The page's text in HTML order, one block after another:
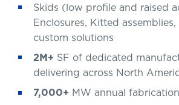
Skids (low profile and raised
Enclosures, Kitted
custom solutions
2M+ SF of dedicated
delivering across North
7,000+ MW annual